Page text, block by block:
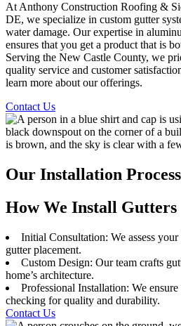
At Anthony Construction Roofing &
DE, we specialize in custom gutter
water damage. Our expertise in
ensures that you get a product that is
Serving the New Castle County, we
quality service and customer
learn more about our offerings.
Contact Us
Our Installation Process
How We Install Gutters
Initial Consultation: We assess your
gutter placement.
Custom Design: Our team crafts
home’s architecture.
Professional Installation: We
checking for quality and durability.
Contact Us